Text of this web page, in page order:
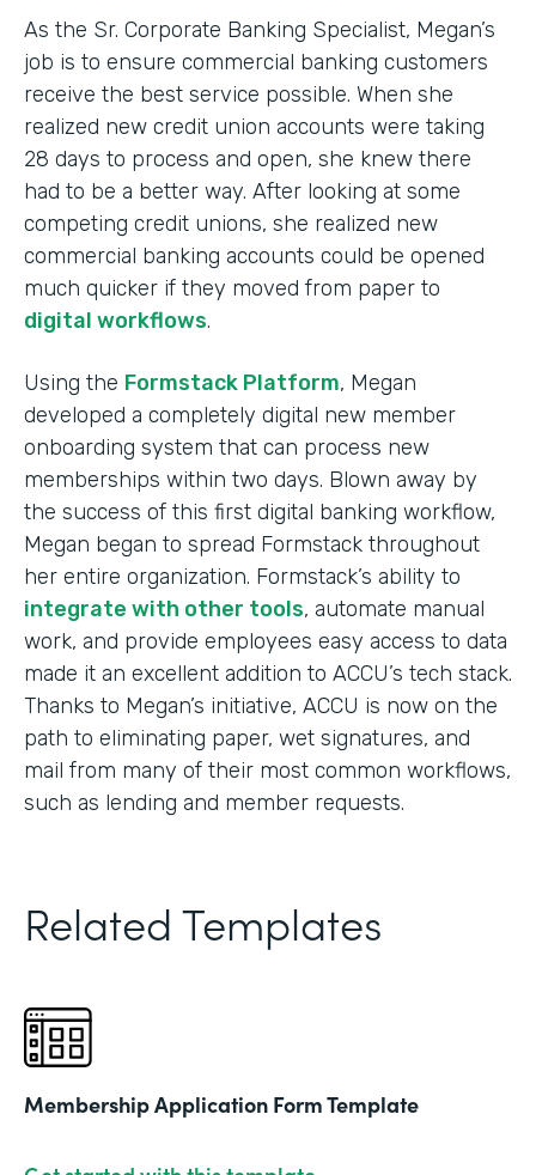
As the Sr. Corporate Banking Specialist, Megan’s
job is to ensure commercial banking customers
receive the best service possible. When she
realized new credit union accounts were taking
28 days to process and open, she knew there
had to be a better way. After looking at some
competing credit unions, she realized new
commercial banking accounts could be opened
much quicker if they moved from paper to
digital workflows.
Using the Formstack Platform, Megan
developed a completely digital new member
onboarding system that can process new
memberships within two days. Blown away by
the success of this first digital banking workflow,
Megan began to spread Formstack throughout
her entire organization. Formstack’s ability to
integrate with other tools, automate manual
work, and provide employees easy access to data
made it an excellent addition to ACCU’s tech stack.
Thanks to Megan’s initiative, ACCU is now on the
path to eliminating paper, wet signatures, and
mail from many of their most common workflows,
such as lending and member requests.
Related Templates
Membership Application Form Template